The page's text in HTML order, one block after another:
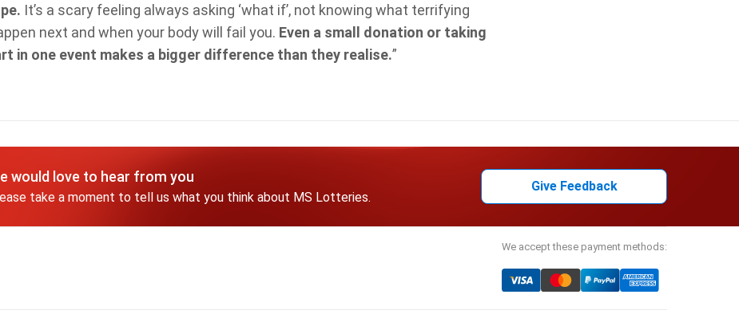
It’s a scary feeling always asking ‘what if’, not knowing what terrifying
next and when your body will fail you. Even a small donation or taking
in one event makes a bigger difference than they realise.”
would love to hear from you
take a moment to tell us what you think about MS Lotteries.
Give Feedback
We accept these payment methods: